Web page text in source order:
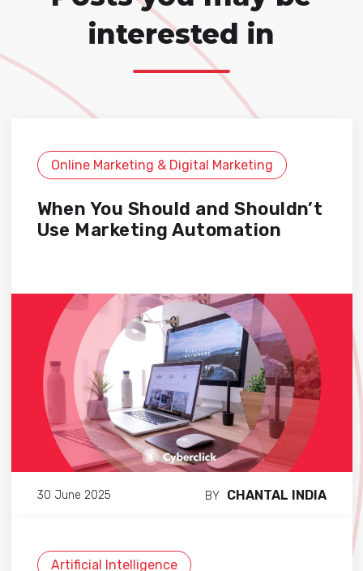
interested in
Online Marketing & Digital Marketing
When You Should and Shouldn’t
Use Marketing Automation
30 June 2025 BY CHANTAL INDIA
Artificial Intelligence